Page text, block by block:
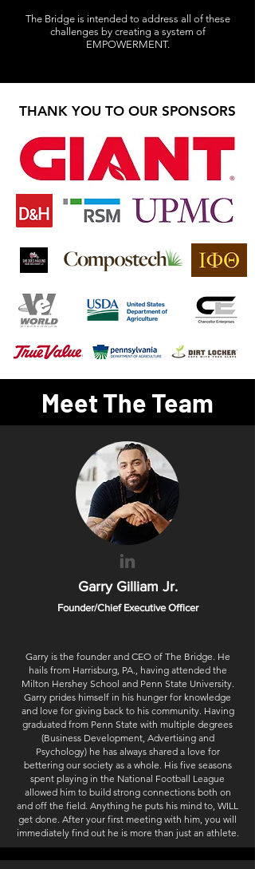
The Bridge is intended to address all of these
challenges by creating a system of
EMPOWERMENT.
THANK YOU TO OUR SPONSORS
Meet The Team
Garry Gilliam Jr.
Founder/Chief Executive Officer
Garry is the founder and CEO of The Bridge. He
hails from Harrisburg, PA., having attended the
Milton Hershey School and Penn State University.
Garry prides himself in his hunger for knowledge
and love for giving back to his community. Having
graduated from Penn State with multiple degrees
(Business Development, Advertising and
Psychology) he has always shared a love for
bettering our society as a whole. His five seasons
spent playing in the National Football League
allowed him to build strong connections both on
and off the field. Anything he puts his mind to, WILL
get done. After your first meeting with him, you will
immediately find out he is more than just an athlete.